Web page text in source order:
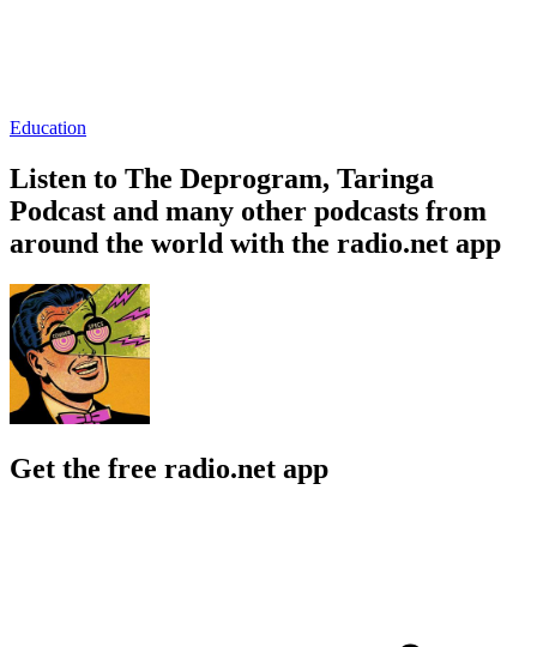
Education
Listen to The Deprogram, Taringa
Podcast and many other podcasts from
around the world with the radio.net app
Get the free radio.net app